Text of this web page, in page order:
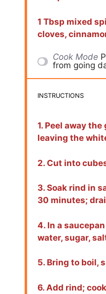
1 Tbsp mixed
cloves,
Cook Mode
from going
INSTRUCTIONS
1. Peel away
leaving the
2. Cut into
3. Soak rind in
30 minutes;
4. In a
water, sugar,
5. Bring to boil,
6. Add rind;